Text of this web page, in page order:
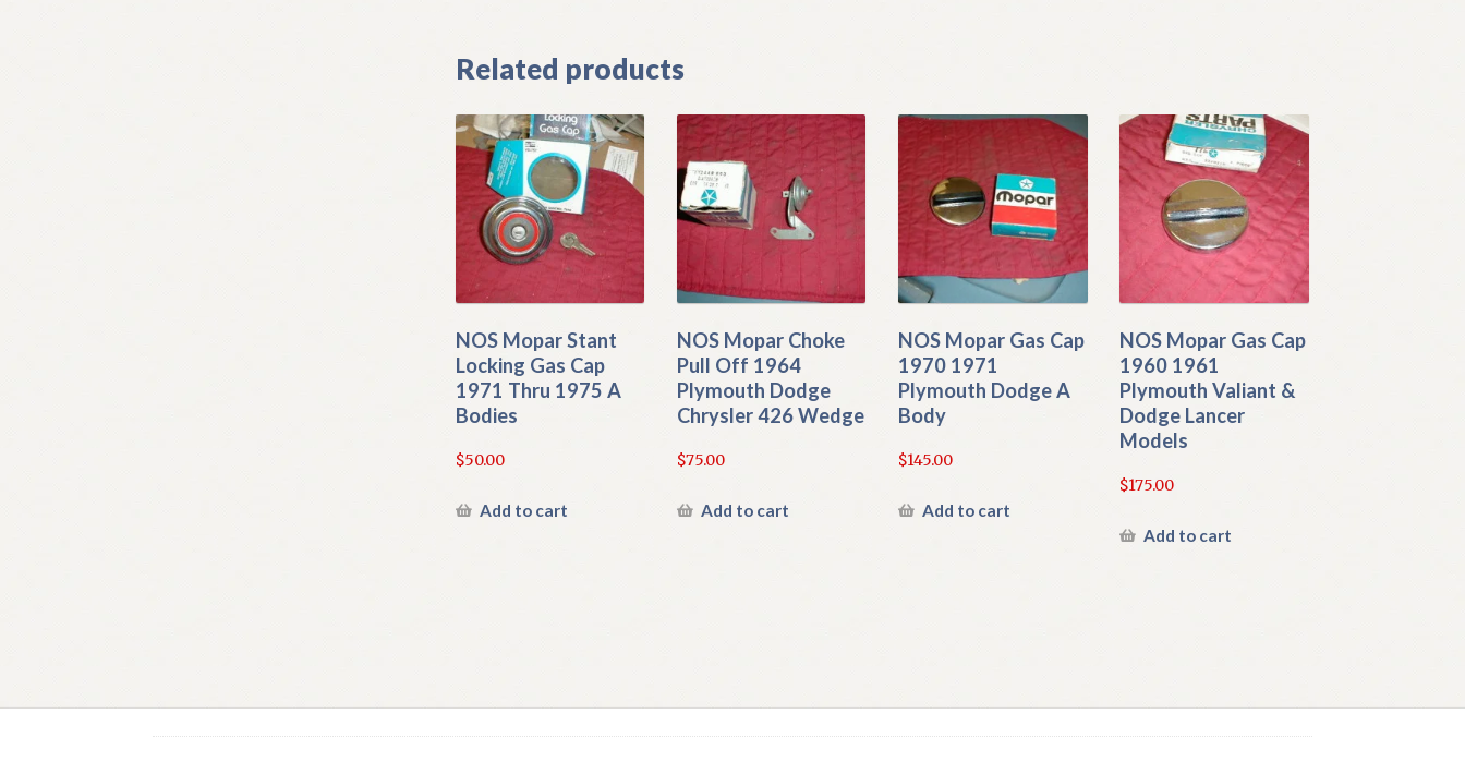
Related products
NOS Mopar Stant
Locking Gas Cap
1971 Thru 1975 A
Bodies
$50.00
Add to cart
NOS Mopar Choke
Pull Off 1964
Plymouth Dodge
Chrysler 426 Wedge
$75.00
Add to cart
NOS Mopar Gas Cap
1970 1971
Plymouth Dodge A
Body
$145.00
Add to cart
NOS Mopar Gas Cap
1960 1961
Plymouth Valiant &
Dodge Lancer
Models
$175.00
Add to cart